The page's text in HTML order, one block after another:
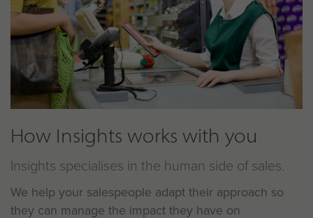
How Insights works with you
Insights specialises in the human side of sales.
We help your salespeople adapt their approach so
they can manage the impact they have on